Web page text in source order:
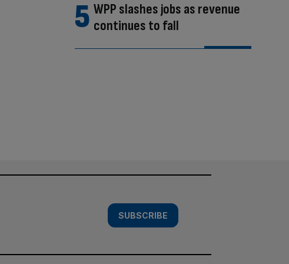
WPP slashes jobs as revenue
continues to fall
SUBSCRIBE